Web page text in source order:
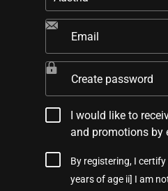
Email
Create password
I would like to
and promotions by
By registering, I
years of age ii] I am